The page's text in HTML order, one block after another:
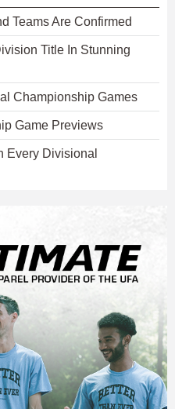
Teams Are Confirmed
Title In Stunning
Championship Games
Game Previews
Every Divisional